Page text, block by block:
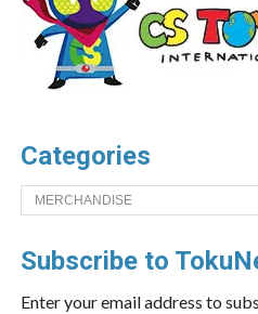
Categories
Categories
Subscribe to
Enter your email address to